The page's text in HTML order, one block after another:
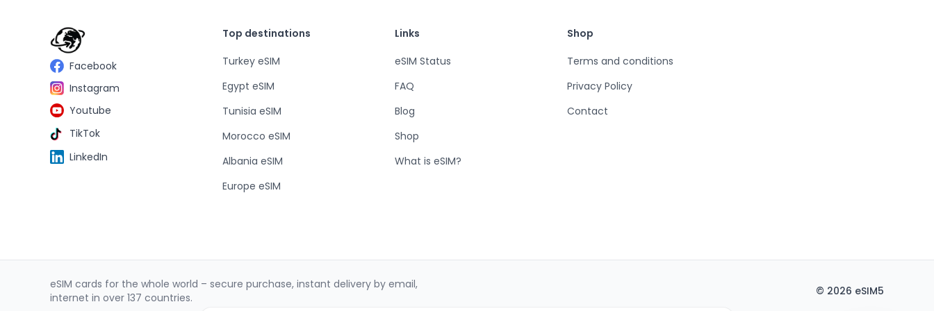
Facebook
Instagram
Youtube
TikTok
LinkedIn
Top destinations
Turkey eSIM
Egypt eSIM
Tunisia eSIM
Morocco eSIM
Albania eSIM
Europe eSIM
Links
eSIM Status
FAQ
Blog
Shop
What is eSIM?
Shop
Terms and conditions
Privacy Policy
Contact
eSIM cards for the whole world – secure purchase, instant delivery by email,
internet in over 137 countries.
© 2026 eSIM5